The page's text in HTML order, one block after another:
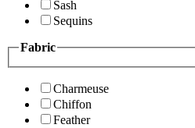
Sash
Sequins
Fabric
Charmeuse
Chiffon
Feather